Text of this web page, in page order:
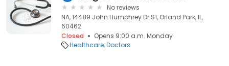
No reviews
NA, 14489 John Humphrey Dr S1, Orland Park, IL,
60462
Closed
Opens 9:00 a.m. Monday
Healthcare Doctors